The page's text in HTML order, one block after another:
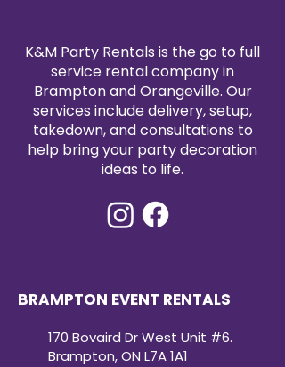
K&M Party Rentals is the go to full
service rental company in
Brampton and Orangeville. Our
services include delivery, setup,
takedown, and consultations to
help bring your party decoration
ideas to life.
BRAMPTON EVENT RENTALS
170 Bovaird Dr West Unit #6.
Brampton, ON L7A 1A1